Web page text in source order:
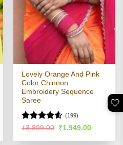
Lovely Orange And Pink
Color Chinnon
Embroidery Sequence
Saree
Rated4.56
(199)
₹3,899.00 Original
was:
₹1,949.00Current
is:
🤍